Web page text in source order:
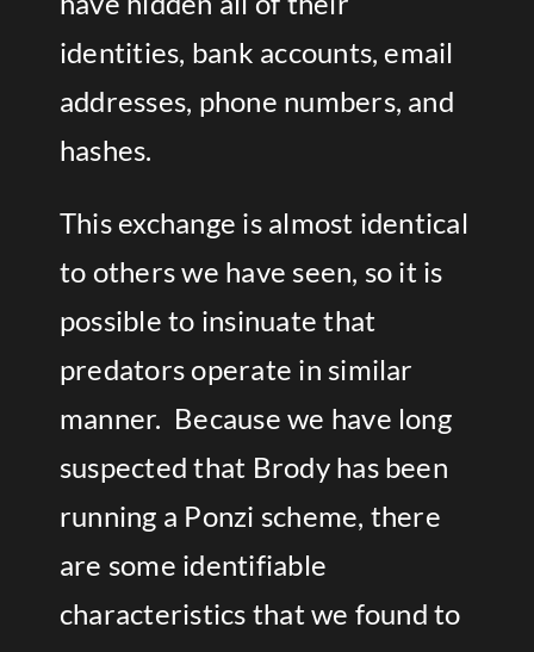
identities, bank accounts, email
addresses, phone numbers, and
hashes.
This exchange is almost identical
to others we have seen, so it is
possible to insinuate that
predators operate in similar
manner. Because we have long
suspected that Brody has been
running a Ponzi scheme, there
are some identifiable
characteristics that we found to